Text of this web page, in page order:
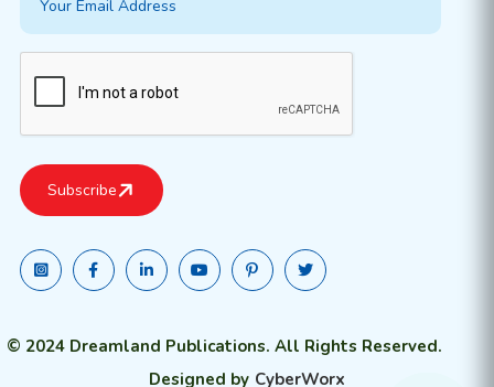
© 2024 Dreamland Publications. All Rights Reserved.
Designed by CyberWorx